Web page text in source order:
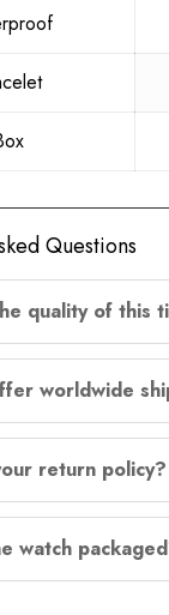
Questions
quality of this
worldwide
return policy?
watch